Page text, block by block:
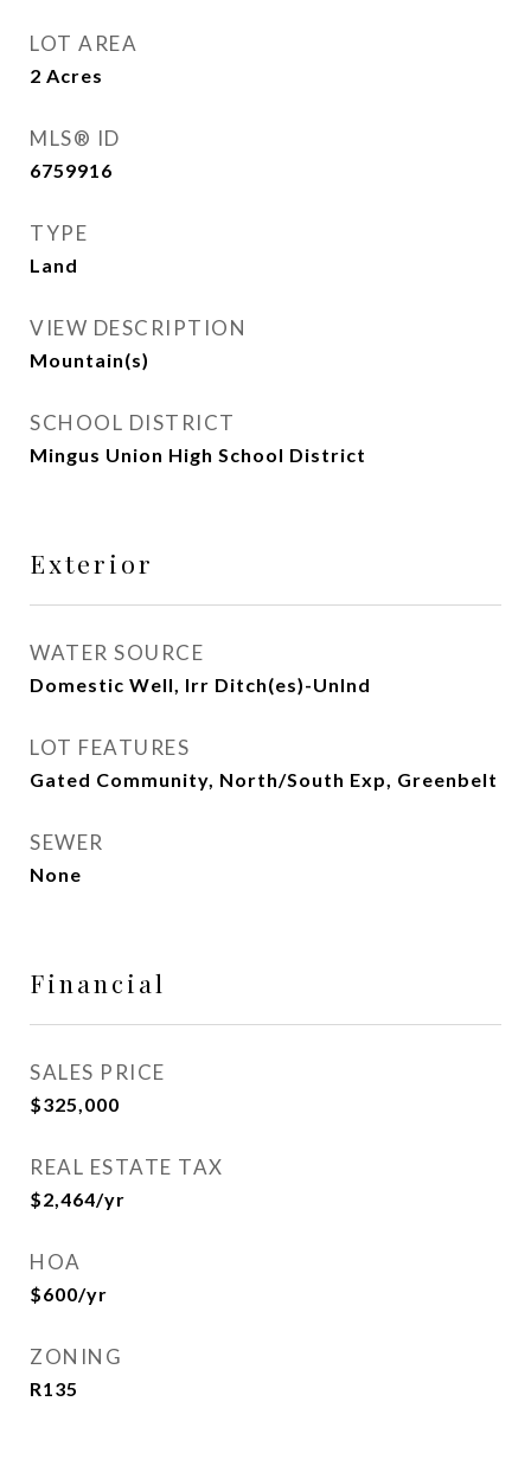
LOT AREA
2 Acres
MLS® ID
6759916
TYPE
Land
VIEW DESCRIPTION
Mountain(s)
SCHOOL DISTRICT
Mingus Union High School District
Exterior
WATER SOURCE
Domestic Well, Irr Ditch(es)-Unlnd
LOT FEATURES
Gated Community, North/South Exp, Greenbelt
SEWER
None
Financial
SALES PRICE
$325,000
REAL ESTATE TAX
$2,464/yr
HOA
$600/yr
ZONING
R135